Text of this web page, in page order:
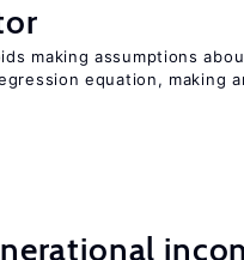
making assumptions
equation, making